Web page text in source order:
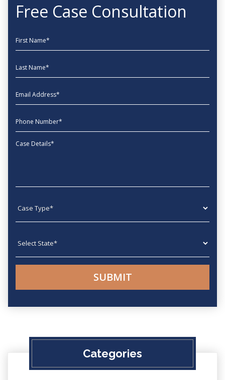
Free Case Consultation
First Name
Last Name
EmailAddress
phone
Message
Categories